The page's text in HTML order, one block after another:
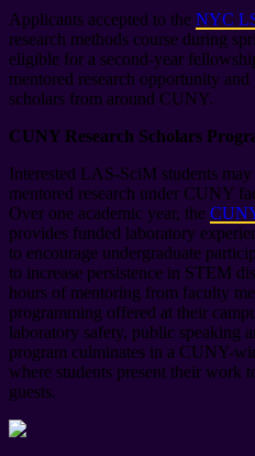
Applicants accepted to the NYC
research methods course during
eligible for a second-year
mentored research opportunity
scholars from around CUNY.
CUNY Research Scholars
Interested LAS-SciM students
mentored research under CUNY
Over one academic year, the
provides funded laboratory
to encourage undergraduate
to increase persistence in STEM
hours of mentoring from faculty
programming offered at their
laboratory safety, public speaking
program culminates in a CUNY-
where students present their work
guests.